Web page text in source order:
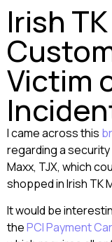
Irish
Victim
I came across this
regarding a
Maxx, TJX, which
shopped in Irish TK
It would be
thePCI Payment